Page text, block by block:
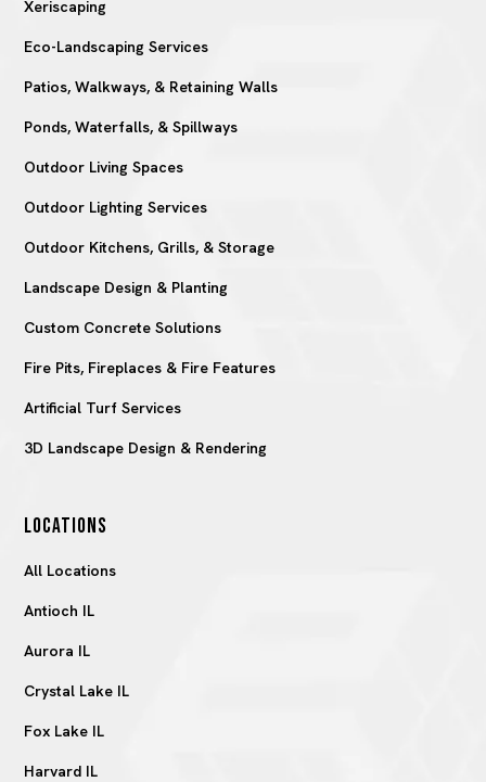
Xeriscaping
Eco-Landscaping Services
Patios, Walkways, & Retaining Walls
Ponds, Waterfalls, & Spillways
Outdoor Living Spaces
Outdoor Lighting Services
Outdoor Kitchens, Grills, & Storage
Landscape Design & Planting
Custom Concrete Solutions
Fire Pits, Fireplaces & Fire Features
Artificial Turf Services
3D Landscape Design & Rendering
LOCATIONS
All Locations
Antioch IL
Aurora IL
Crystal Lake IL
Fox Lake IL
Harvard IL